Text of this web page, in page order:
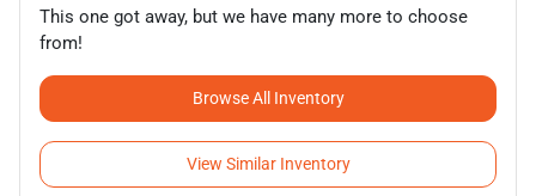
This one got away, but we have many more to choose
from!
Browse All Inventory
View Similar Inventory